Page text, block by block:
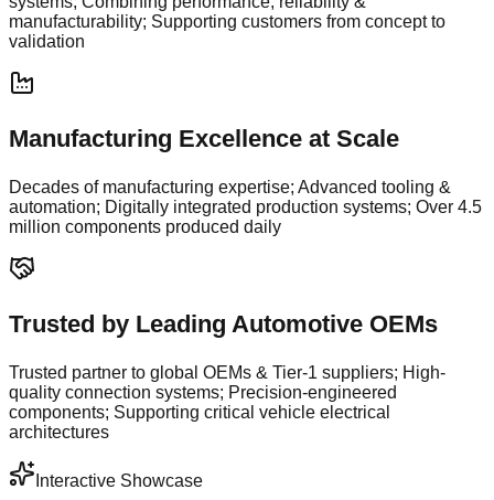
manufacturability; Supporting customers from concept to
validation
Manufacturing Excellence at Scale
Decades of manufacturing expertise; Advanced tooling &
automation; Digitally integrated production systems; Over 4.5
million components produced daily
Trusted by Leading Automotive OEMs
Trusted partner to global OEMs & Tier-1 suppliers; High-
quality connection systems; Precision-engineered
components; Supporting critical vehicle electrical
architectures
Interactive Showcase